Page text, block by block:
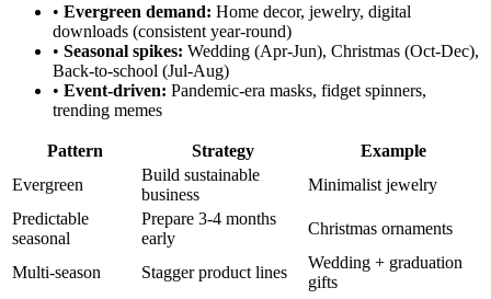
• Evergreen demand: Home decor, jewelry, digital
downloads (consistent year-round)
• Seasonal spikes: Wedding (Apr-Jun), Christmas (Oct-Dec),
Back-to-school (Jul-Aug)
• Event-driven: Pandemic-era masks, fidget spinners,
trending memes
Pattern Strategy
Example
Evergreen
Build sustainable
business
Minimalist jewelry
Predictable
seasonal
Prepare 3-4 months
early
Christmas ornaments
Multi-season Stagger product lines
Wedding + graduation
gifts